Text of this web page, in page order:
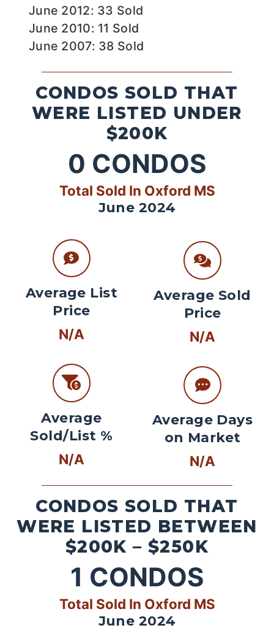
June 2012: 33 Sold
June 2010: 11 Sold
June 2007: 38 Sold
CONDOS SOLD THAT
WERE LISTED UNDER
$200K
0 CONDOS
Total Sold In Oxford MS
June 2024
Average List
Price
N/A
Average
Sold/List %
N/A
Average Sold
Price
N/A
Average Days
on Market
N/A
CONDOS SOLD THAT
WERE LISTED BETWEEN
$200K – $250K
1 CONDOS
Total Sold In Oxford MS
June 2024